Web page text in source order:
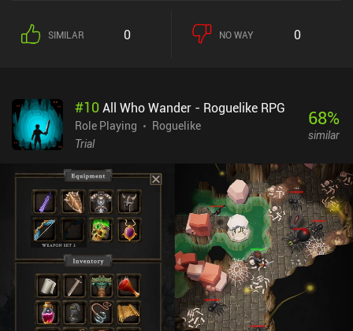
disadvantages, and picking the right weapon for the enemies we're
facing is a crucial part of the gameplay. It's simple, but I quite
($20). If you can live with the ads, the game is rather enjoyable.
SIMILAR 0 NO WAY 0
#10All Who Wander - Roguelike RPG
Role Playing
Roguelike
Trial
68%
similar